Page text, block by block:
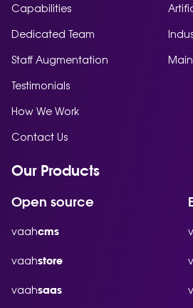
Capabilities
Dedicated Team
Staff Augmentation
Testimonials
How We Work
Contact Us
Our Products
Open source
vaahcms
vaahstore
vaahsaas